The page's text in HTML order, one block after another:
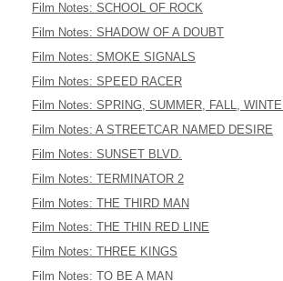
Film Notes: SCHOOL OF ROCK
Film Notes: SHADOW OF A DOUBT
Film Notes: SMOKE SIGNALS
Film Notes: SPEED RACER
Film Notes: SPRING, SUMMER, FALL,
Film Notes: A STREETCAR NAMED DESIRE
Film Notes: SUNSET BLVD.
Film Notes: TERMINATOR 2
Film Notes: THE THIRD MAN
Film Notes: THE THIN RED LINE
Film Notes: THREE KINGS
Film Notes: TO BE A MAN